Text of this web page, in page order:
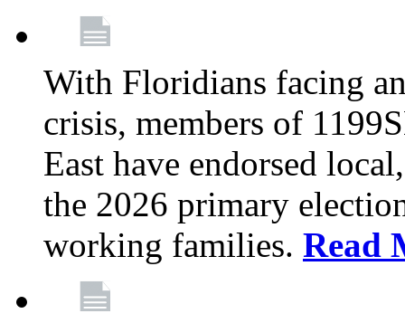
With Floridians facing
crisis, members of
East have endorsed
the 2026 primary
working families. Read